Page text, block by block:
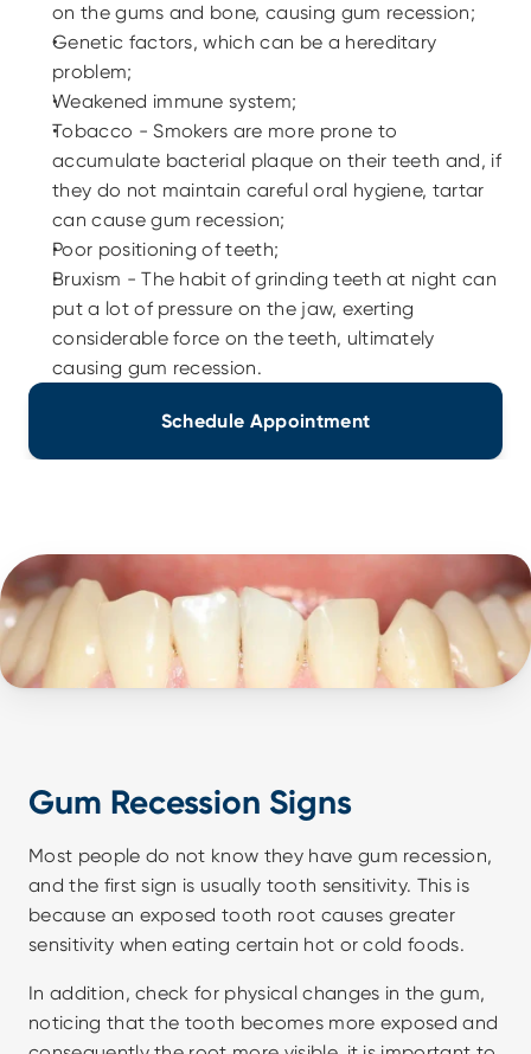
on the gums and bone, causing gum recession;
Genetic factors, which can be a hereditary
problem;
Weakened immune system;
Tobacco - Smokers are more prone to
accumulate bacterial plaque on their teeth and, if
they do not maintain careful oral hygiene, tartar
can cause gum recession;
Poor positioning of teeth;
Bruxism - The habit of grinding teeth at night can
put a lot of pressure on the jaw, exerting
considerable force on the teeth, ultimately
causing gum recession.
Schedule Appointment
Gum Recession Signs
Most people do not know they have gum recession,
and the first sign is usually tooth sensitivity. This is
because an exposed tooth root causes greater
sensitivity when eating certain hot or cold foods.
In addition, check for physical changes in the gum,
noticing that the tooth becomes more exposed and